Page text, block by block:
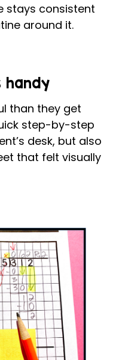
stays consistent
around it.
handy
than they get
step-by-step
desk, but also
that felt visually